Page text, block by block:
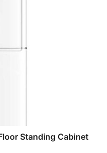
Standing Cabinet